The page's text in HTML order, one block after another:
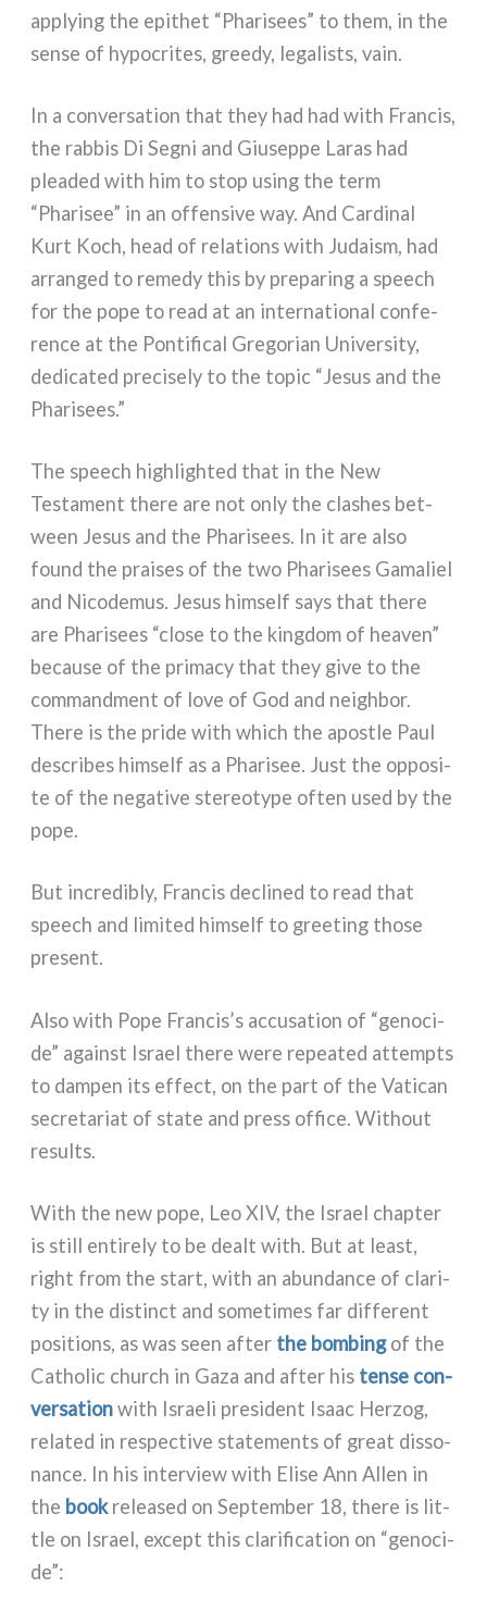
apply­ing the epi­thet “Pharisees” to them, in the
sen­se of hypo­cri­tes, gree­dy, lega­lists, vain.
In a con­ver­sa­tion that they had had with Francis,
the rab­bis Di Segni and Giuseppe Laras had
plea­ded with him to stop using the term
“Pharisee” in an offen­si­ve way. And Cardinal
Kurt Koch, head of rela­tions with Judaism, had
arran­ged to reme­dy this by pre­pa­ring a speech
for the pope to read at an inter­na­tio­nal con­fe­
ren­ce at the Pontifical Gregorian University,
dedi­ca­ted pre­ci­se­ly to the topic “Jesus and the
Pharisees.”
The speech highlighted that in the New
Testament the­re are not only the cla­shes bet­
ween Jesus and the Pharisees. In it are also
found the prai­ses of the two Pharisees Gamaliel
and Nicodemus. Jesus him­self says that the­re
are Pharisees “clo­se to the king­dom of hea­ven”
becau­se of the pri­ma­cy that they give to the
com­mand­ment of love of God and nei­gh­bor.
There is the pri­de with which the apo­stle Paul
descri­bes him­self as a Pharisee. Just the oppo­si­
te of the nega­ti­ve ste­reo­ty­pe often used by the
pope.
But incre­di­bly, Francis decli­ned to read that
speech and limi­ted him­self to gree­ting tho­se
pre­sent.
Also with Pope Francis’s accu­sa­tion of “geno­ci­
de” again­st Israel the­re were repea­ted attemp­ts
to dam­pen its effect, on the part of the Vatican
secre­ta­riat of sta­te and press offi­ce. Without
resul­ts.
With the new pope, Leo XIV, the Israel chap­ter
is still enti­re­ly to be dealt with. But at lea­st,
right from the start, with an abun­dan­ce of cla­ri­
ty in the distinct and some­ti­mes far dif­fe­rent
posi­tions, as was seen after the bom­bingof the
Catholic church in Gaza and after his ten­se con­
ver­sa­tionwith Israeli pre­si­dent Isaac Herzog,
rela­ted in respec­ti­ve sta­te­men­ts of great dis­so­
nan­ce. In his inter­view with Elise Ann Allen in
the bookrelea­sed on September 18, the­re is lit­
tle on Israel, except this cla­ri­fi­ca­tion on “geno­ci­
de”: